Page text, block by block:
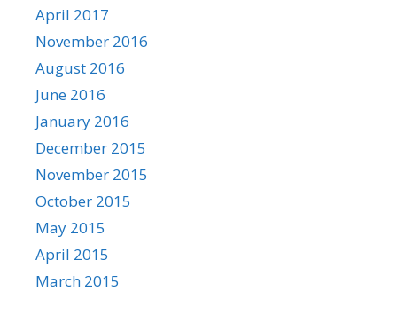
April 2017
November 2016
August 2016
June 2016
January 2016
December 2015
November 2015
October 2015
May 2015
April 2015
March 2015